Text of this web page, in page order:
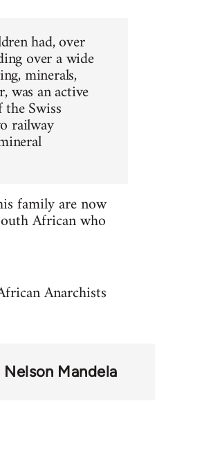
had, over
over a wide
minerals,
was an active
Swiss
railway
family are now
African who
Anarchists
Nelson Mandela